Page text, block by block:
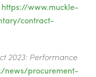
https://www.muckle-
contract-
2023: Performance
news/procurement-